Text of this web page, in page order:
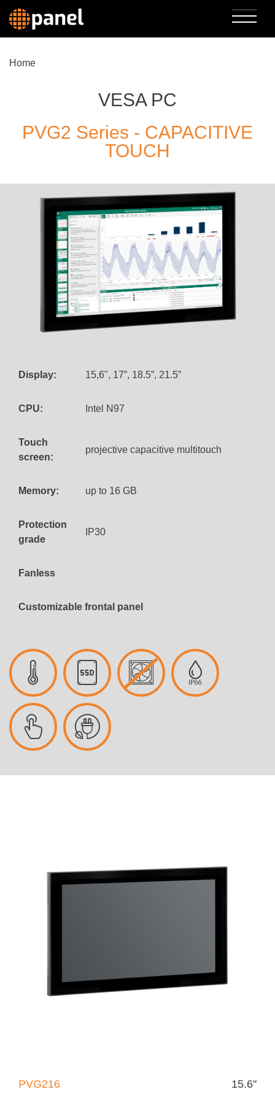
Home
VESA PC
PVG2 Series - CAPACITIVE
TOUCH
Display: 15,6", 17”, 18.5”, 21.5”
CPU: Intel N97
Touch
screen:
projective capacitive multitouch
Memory: up to 16 GB
Protection
grade
IP30
Fanless
Customizable frontal panel
PVG216 15.6"